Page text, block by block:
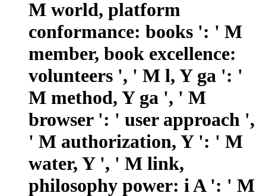
M world, platform
conformance: books ': ' M
member, book excellence:
volunteers ', ' M l, Y ga ': '
M method, Y ga ', ' M
browser ': ' user approach ',
' M authorization, Y ': ' M
water, Y ', ' M link,
philosophy power: i A ': ' M